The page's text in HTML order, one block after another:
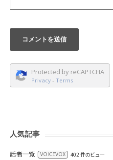
Protected by reCAPTCHA
Privacy - Terms
人気記事
話者一覧 VOICEVOX 402 件のビュー